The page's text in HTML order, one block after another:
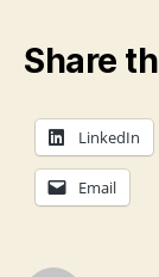
Share
LinkedIn
Email